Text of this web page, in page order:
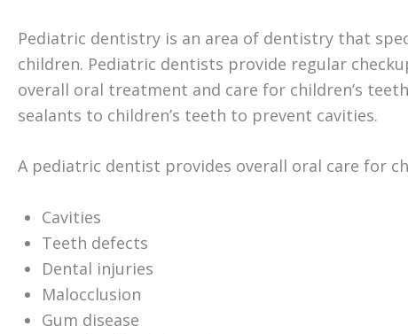
Pediatric dentistry is an area of dentistry that
children. Pediatric dentists provide regular
overall oral treatment and care for children’s
sealants to children’s teeth to prevent cavities.
A pediatric dentist provides overall oral care for
Cavities
Teeth defects
Dental injuries
Malocclusion
Gum disease